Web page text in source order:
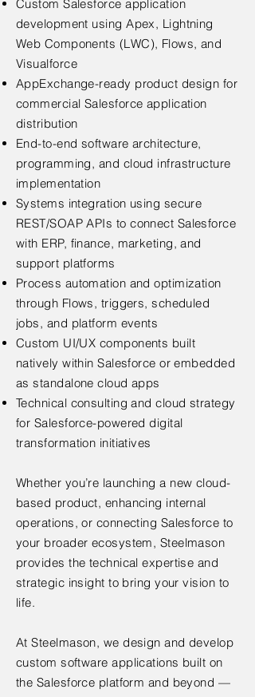
Custom Salesforce application
development using Apex, Lightning
Web Components (LWC), Flows, and
Visualforce
AppExchange-ready product design for
commercial Salesforce application
distribution
End-to-end software architecture,
programming, and cloud infrastructure
implementation
Systems integration using secure
REST/SOAP APIs to connect Salesforce
with ERP, finance, marketing, and
support platforms
Process automation and optimization
through Flows, triggers, scheduled
jobs, and platform events
Custom UI/UX components built
natively within Salesforce or embedded
as standalone cloud apps
Technical consulting and cloud strategy
for Salesforce-powered digital
transformation initiatives
Whether you’re launching a new cloud-
based product, enhancing internal
operations, or connecting Salesforce to
your broader ecosystem, Steelmason
provides the technical expertise and
strategic insight to bring your vision to
life.
At Steelmason, we design and develop
custom software applications built on
the Salesforce platform and beyond —